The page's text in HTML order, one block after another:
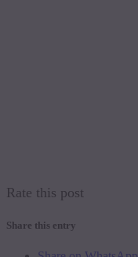
Rate this post
Share this entry